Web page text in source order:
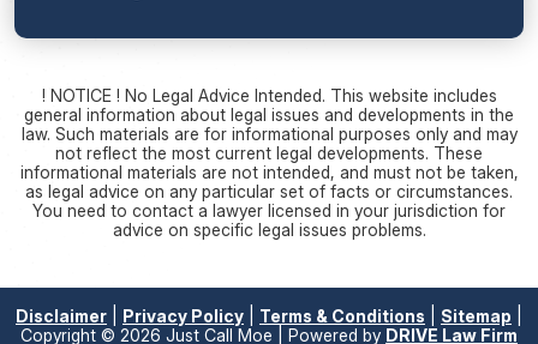
! NOTICE ! No Legal Advice Intended. This website includes
general information about legal issues and developments in the
law. Such materials are for informational purposes only and may
not reflect the most current legal developments. These
informational materials are not intended, and must not be taken,
as legal advice on any particular set of facts or circumstances.
You need to contact a lawyer licensed in your jurisdiction for
advice on specific legal issues problems.
Disclaimer Privacy Policy Terms & Conditions Sitemap
Copyright © 2026 Just Call Moe | Powered by DRIVE Law Firm